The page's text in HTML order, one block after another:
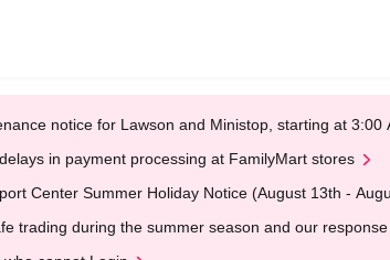
notice for Lawson and Ministop, starting at 3:00
in payment processing at FamilyMart stores
Center Summer Holiday Notice (August 13th -
trading during the summer season and our